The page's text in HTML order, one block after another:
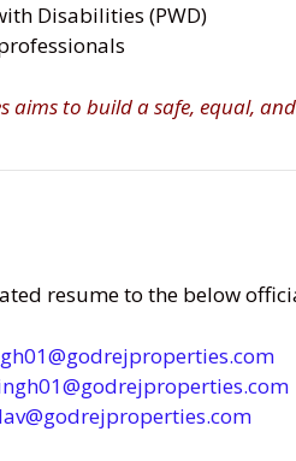
Disabilities (PWD)
aims to build a safe, equal,
resume to the below